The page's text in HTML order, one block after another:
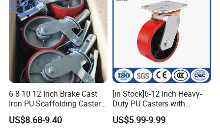
COMPANY INFORMATION:
6 8 10 12 Inch Brake Cast
Iron PU Scaffolding Caster
Wheel
US$8.68-9.40
[in Stock]6-12 Inch Heavy-
Duty PU Casters with
Brakes, Polyurethane Trolley
Swivel Wheels.
US$5.99-9.99